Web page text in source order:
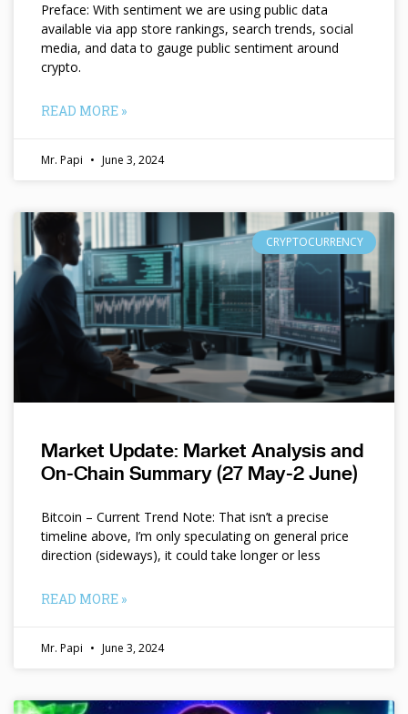
Preface: With sentiment we are using public data
available via app store rankings, search trends, social
media, and data to gauge public sentiment around
crypto.
READ MORE »
Mr. Papi June 3, 2024
CRYPTOCURRENCY
Market Update: Market Analysis and
On-Chain Summary (27 May-2 June)
Bitcoin – Current Trend Note: That isn’t a precise
timeline above, I’m only speculating on general price
direction (sideways), it could take longer or less
READ MORE »
Mr. Papi June 3, 2024